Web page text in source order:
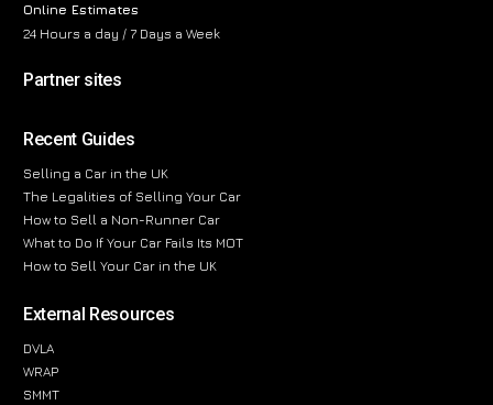
Online Estimates
24 Hours a day / 7 Days a Week
Partner sites
Recent Guides
Selling a Car in the UK
The Legalities of Selling Your Car
How to Sell a Non-Runner Car
What to Do If Your Car Fails Its MOT
How to Sell Your Car in the UK
External Resources
DVLA
WRAP
SMMT